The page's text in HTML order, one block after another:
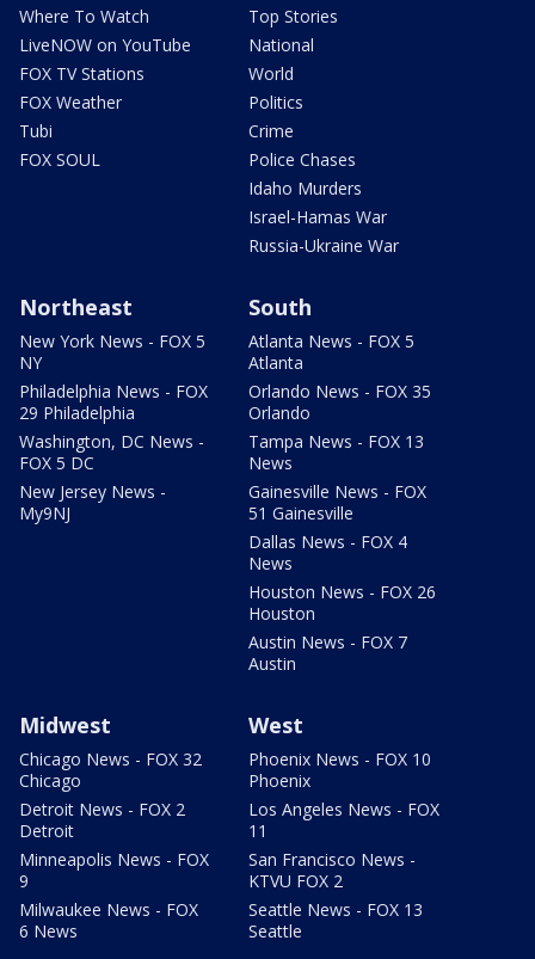
Where To Watch
LiveNOW on YouTube
FOX TV Stations
FOX Weather
Tubi
FOX SOUL
Top Stories
National
World
Politics
Crime
Police Chases
Idaho Murders
Israel-Hamas War
Russia-Ukraine War
Northeast
New York News - FOX 5
NY
Philadelphia News - FOX
29 Philadelphia
Washington, DC News -
FOX 5 DC
New Jersey News -
My9NJ
South
Atlanta News - FOX 5
Atlanta
Orlando News - FOX 35
Orlando
Tampa News - FOX 13
News
Gainesville News - FOX
51 Gainesville
Dallas News - FOX 4
News
Houston News - FOX 26
Houston
Austin News - FOX 7
Austin
Midwest
Chicago News - FOX 32
Chicago
Detroit News - FOX 2
Detroit
Minneapolis News - FOX
9
Milwaukee News - FOX
6 News
West
Phoenix News - FOX 10
Phoenix
Los Angeles News - FOX
11
San Francisco News -
KTVU FOX 2
Seattle News - FOX 13
Seattle